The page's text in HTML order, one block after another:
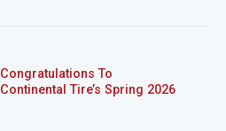
Congratulations To
Continental Tire’s Spring 2026